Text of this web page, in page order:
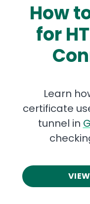
How
for
Learn
certificate
tunnel in